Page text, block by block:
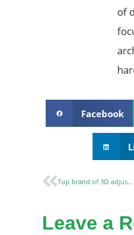
of
Facebook
Top brand of 3D adjustable concealed hinge
Leave a